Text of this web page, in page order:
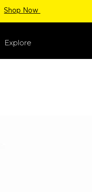
Shop Now
Explore